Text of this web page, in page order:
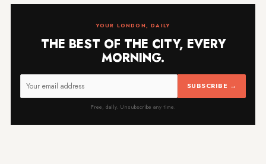
YOUR LONDON, DAILY
THE BEST OF THE CITY, EVERY
MORNING.
SUBSCRIBE →
Free, daily. Unsubscribe any time.